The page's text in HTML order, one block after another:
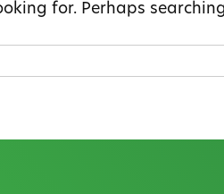
for. Perhaps